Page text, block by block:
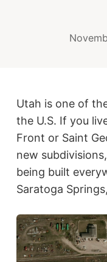
Utah is one of
the U.S. If you
Front or Saint
new
being built
Saratoga